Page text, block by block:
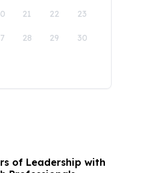
21 22 23
28 29 30
of Leadership with